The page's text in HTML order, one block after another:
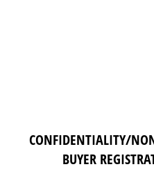
CONFIDENTIALITY/
BUYER